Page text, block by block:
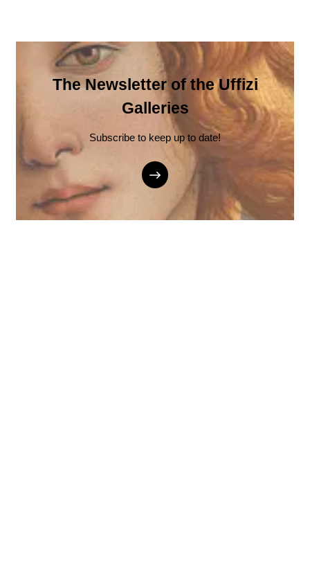
The Newsletter of the Uffizi
Galleries
Subscribe to keep up to date!